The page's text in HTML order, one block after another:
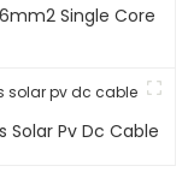
Single Core
Systems Solar Pv Dc Cable